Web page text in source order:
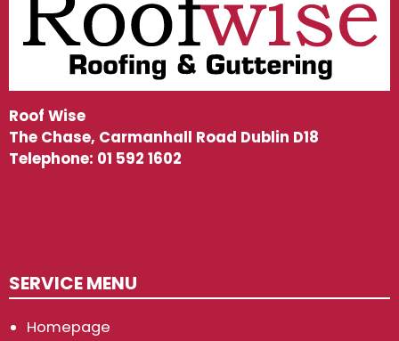
Roof Wise
The Chase, Carmanhall Road Dublin D18
Telephone: 01 592 1602
SERVICE MENU
Homepage